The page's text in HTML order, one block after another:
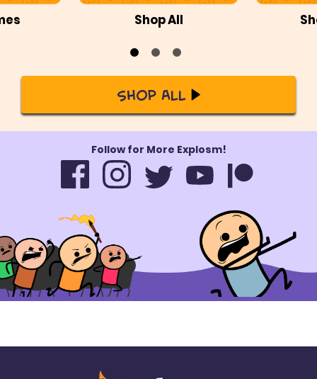
Shop All
Shop All
Follow for More Explosm!